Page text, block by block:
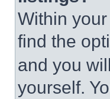
Within
find the
and you
yourself.